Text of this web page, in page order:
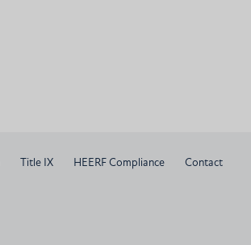
Title IX HEERF Compliance Contact